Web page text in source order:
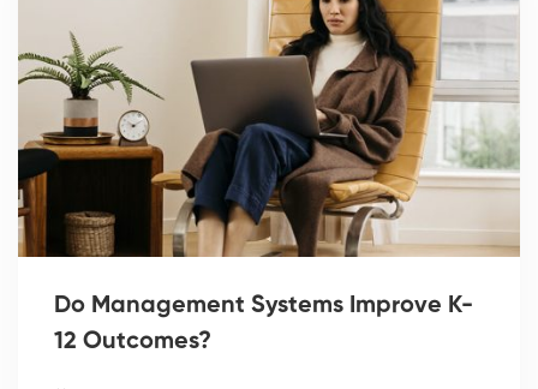
Do Management Systems Improve K-
12 Outcomes?